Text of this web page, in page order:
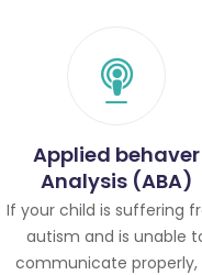
Applied behaver
Analysis (ABA)
If your child is suffering
autism and is unable
communicate properly,